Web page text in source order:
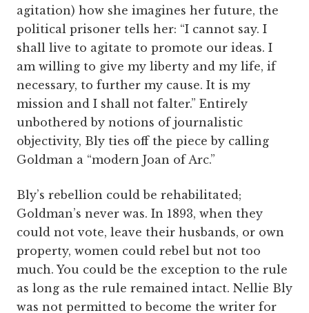
agitation) how she imagines her future, the
political prisoner tells her: “I cannot say. I
shall live to agitate to promote our ideas. I
am willing to give my liberty and my life, if
necessary, to further my cause. It is my
mission and I shall not falter.” Entirely
unbothered by notions of journalistic
objectivity, Bly ties off the piece by calling
Goldman a “modern Joan of Arc.”
Bly’s rebellion could be rehabilitated;
Goldman’s never was. In 1893, when they
could not vote, leave their husbands, or own
property, women could rebel but not too
much. You could be the exception to the rule
as long as the rule remained intact. Nellie Bly
was not permitted to become the writer for